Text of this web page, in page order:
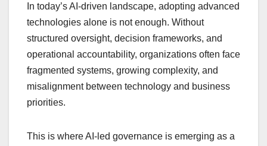
In today’s AI-driven landscape, adopting advanced
technologies alone is not enough. Without
structured oversight, decision frameworks, and
operational accountability, organizations often face
fragmented systems, growing complexity, and
misalignment between technology and business
priorities.
This is where AI-led governance is emerging as a